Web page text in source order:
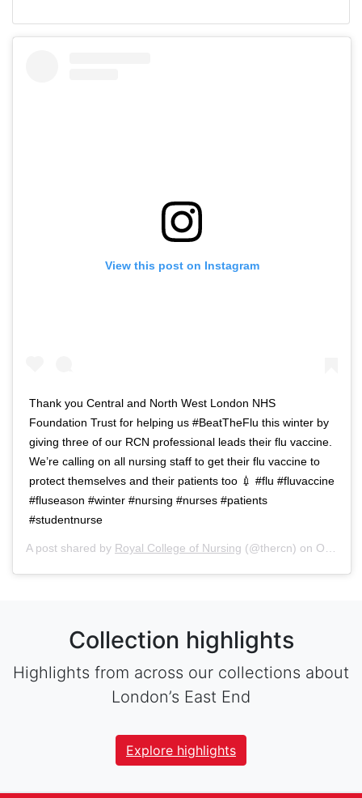
View this post on Instagram
Thank you Central and North West London NHS
Foundation Trust for helping us #BeatTheFlu this winter by
giving three of our RCN professional leads their flu vaccine.
We’re calling on all nursing staff to get their flu vaccine to
protect themselves and their patients too 💉 #flu #fluvaccine
#fluseason #winter #nursing #nurses #patients
#studentnurse
A post shared by Royal College of Nursing (@thercn) on Oct 5, 2018 at 5:33am PDT
Collection highlights
Highlights from across our collections about
London’s East End
Explore highlights